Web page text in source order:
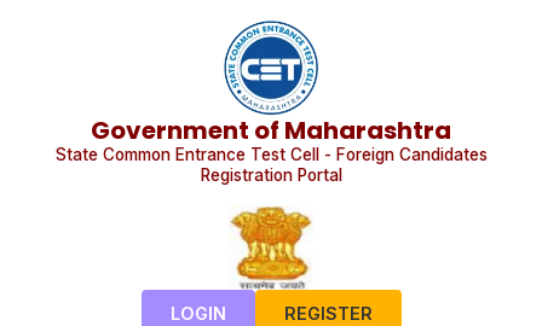
Government of Maharashtra
State Common Entrance Test Cell - Foreign Candidates
Registration Portal
LOGIN REGISTER